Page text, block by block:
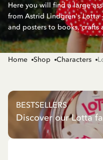
Here you will find a large
from Astrid Lindgren's Lotta
and posters to books, crafts
Home Shop Characters
BESTSELLERS
Discover our Lotta